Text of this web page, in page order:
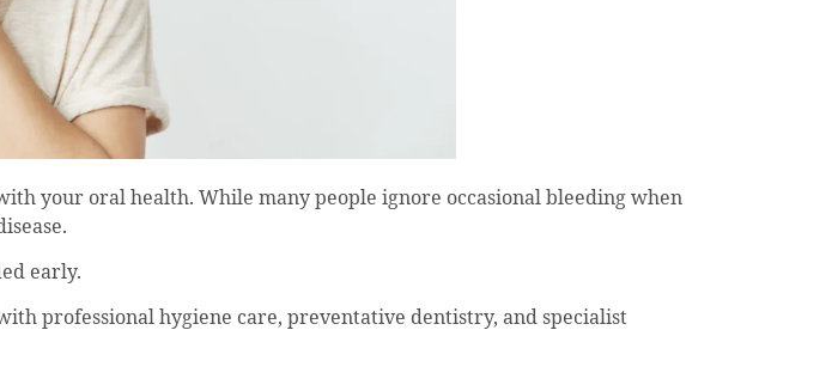
your oral health. While many people ignore occasional bleeding when
early.
professional hygiene care, preventative dentistry, and specialist